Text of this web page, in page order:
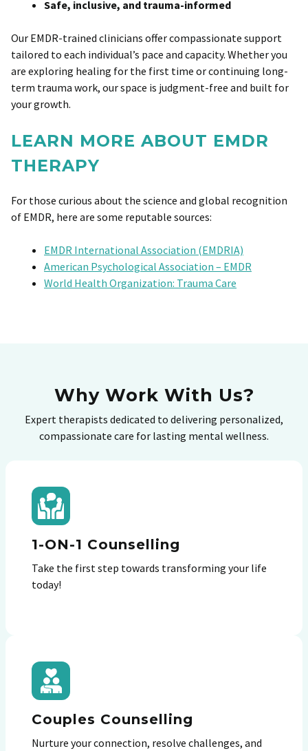
Safe, inclusive, and trauma-informed
Our EMDR-trained clinicians offer compassionate support
tailored to each individual’s pace and capacity. Whether you
are exploring healing for the first time or continuing long-
term trauma work, our space is judgment-free and built for
your growth.
LEARN MORE ABOUT EMDR
THERAPY
For those curious about the science and global recognition
of EMDR, here are some reputable sources:
EMDR International Association (EMDRIA)
American Psychological Association – EMDR
World Health Organization: Trauma Care
Why Work With Us?
Expert therapists dedicated to delivering personalized,
compassionate care for lasting mental wellness.
1-ON-1 Counselling
Take the first step towards transforming your life
today!
Couples Counselling
Nurture your connection, resolve challenges, and